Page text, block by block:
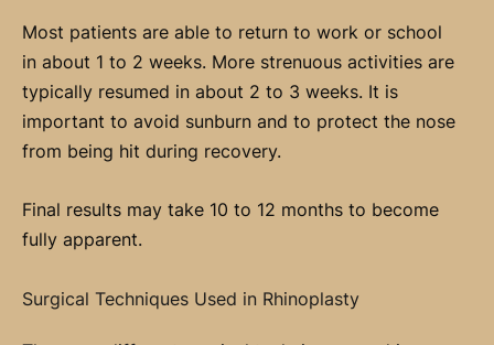
Most patients are able to return to work or school
in about 1 to 2 weeks. More strenuous activities are
typically resumed in about 2 to 3 weeks. It is
important to avoid sunburn and to protect the nose
from being hit during recovery.
Final results may take 10 to 12 months to become
fully apparent.
Surgical Techniques Used in Rhinoplasty